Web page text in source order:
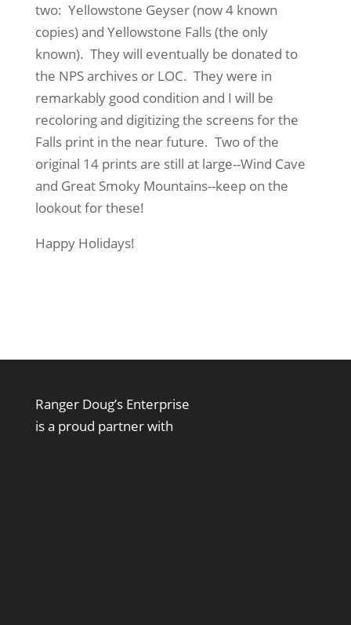
two: Yellowstone Geyser (now 4 known
copies) and Yellowstone Falls (the only
known). They will eventually be donated to
the NPS archives or LOC. They were in
remarkably good condition and I will be
recoloring and digitizing the screens for the
Falls print in the near future. Two of the
original 14 prints are still at large--Wind Cave
and Great Smoky Mountains--keep on the
lookout for these!
Happy Holidays!
Ranger Doug’s Enterprise
is a proud partner with